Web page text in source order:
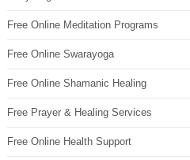
Free Online Meditation Programs
Free Online Swarayoga
Free Online Shamanic Healing
Free Prayer & Healing Services
Free Online Health Support